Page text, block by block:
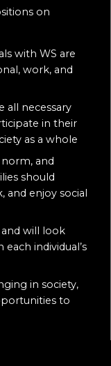
on
with WS are
work, and
all necessary
in their
as a whole
and
should
and enjoy social
and will look
individual’s
in society,
to